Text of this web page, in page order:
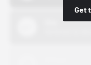
Get